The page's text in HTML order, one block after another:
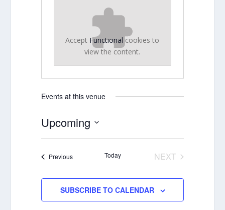
Accept Functional cookies to
view the content.
Events at this venue
Upcoming
PreviousEvents Today
NEXT
SUBSCRIBE TO CALENDAR